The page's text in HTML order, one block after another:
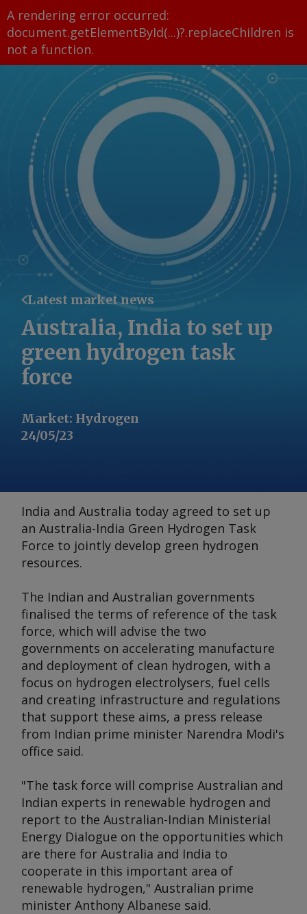
A rendering error occurred:
document.getElementById(...)?.replaceChildren is
not a function.
Latest market news
Australia, India to set up
green hydrogen task
force
Market: Hydrogen
24/05/23
India and Australia today agreed to set up
an Australia-India Green Hydrogen Task
Force to jointly develop green hydrogen
resources.
The Indian and Australian governments
finalised the terms of reference of the task
force, which will advise the two
governments on accelerating manufacture
and deployment of clean hydrogen, with a
focus on hydrogen electrolysers, fuel cells
and creating infrastructure and regulations
that support these aims, a press release
from Indian prime minister Narendra Modi's
office said.
"The task force will comprise Australian and
Indian experts in renewable hydrogen and
report to the Australian-Indian Ministerial
Energy Dialogue on the opportunities which
are there for Australia and India to
cooperate in this important area of
renewable hydrogen," Australian prime
minister Anthony Albanese said.